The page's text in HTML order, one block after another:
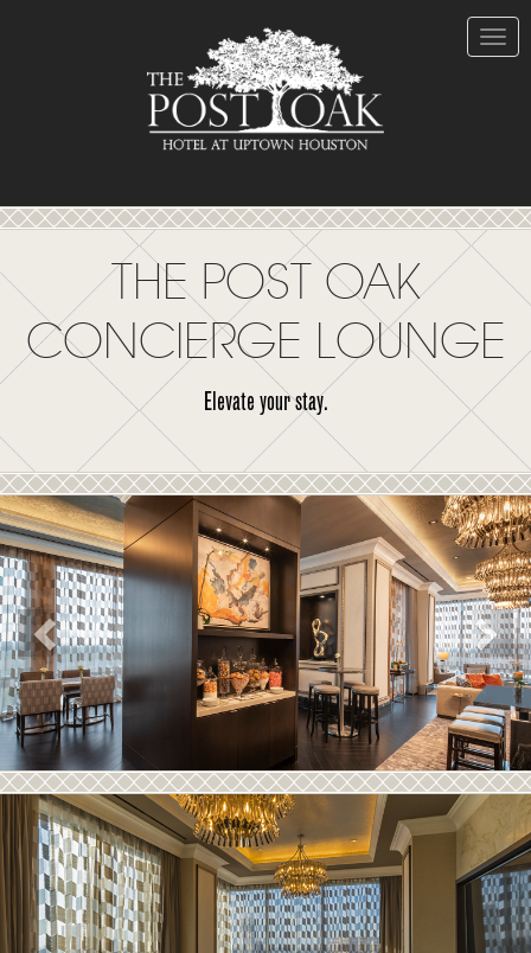
Toggle
THE POST OAK
CONCIERGE LOUNGE
Elevate your stay.
Previous